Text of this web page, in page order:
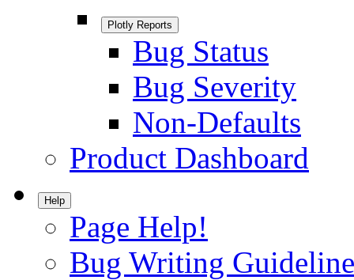
Plotly Reports
Bug Status
Bug Severity
Non-Defaults
Product Dashboard
Help
Page Help!
Bug Writing